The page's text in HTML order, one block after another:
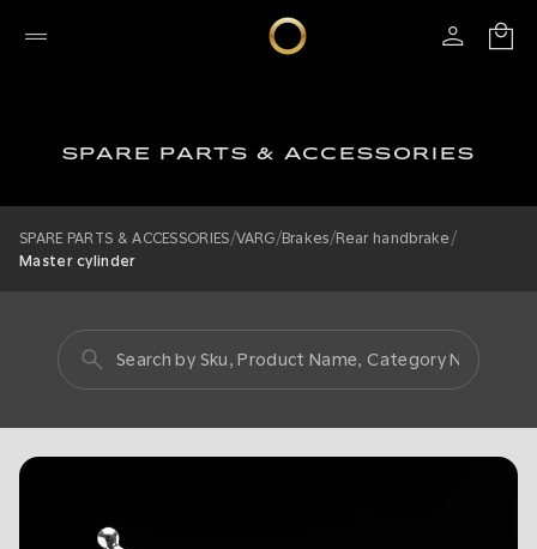
SPARE PARTS & ACCESSORIES
SPARE PARTS & ACCESSORIES/VARG/Brakes/Rear handbrake /
Master cylinder